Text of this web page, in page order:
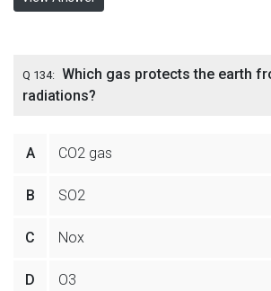
Q 134: Which gas protects the earth
radiations?
A CO2 gas
B SO2
C Nox
D O3